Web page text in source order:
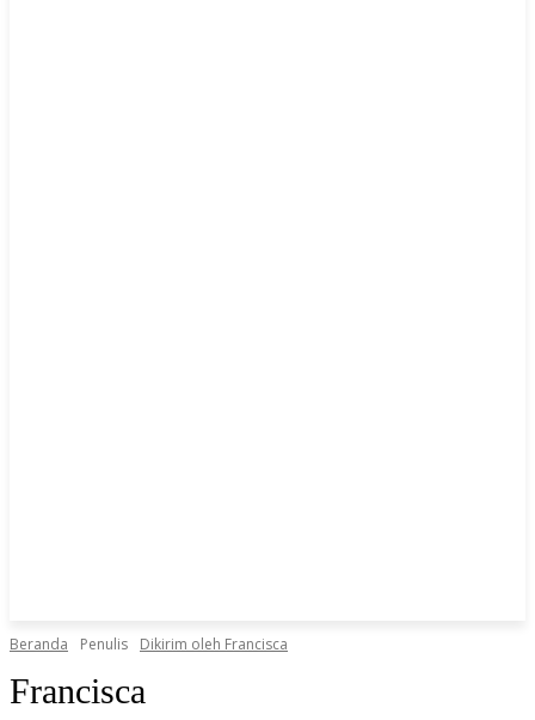
Beranda Penulis Dikirim oleh Francisca
Francisca